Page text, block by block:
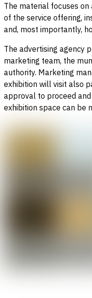
The material focuses
of the service offering,
and, most importantly,
The advertising agency
marketing team, the
authority. Marketing
exhibition will visit also
approval to proceed
exhibition space can be